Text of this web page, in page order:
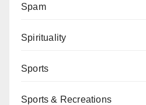
Spam
Spirituality
Sports
Sports & Recreations